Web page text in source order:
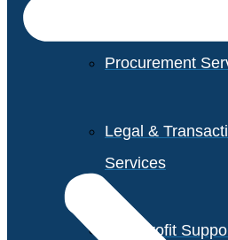
Procurement
Legal &
Services
Non-Profit